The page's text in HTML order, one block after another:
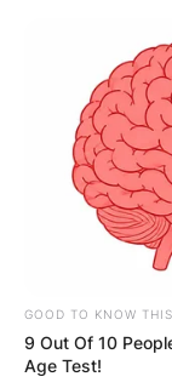
GOOD TO KNOW THIS
9 Out Of 10
Age Test!